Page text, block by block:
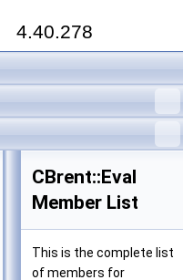
4.40.278
CBrent::Eval
Member List
This is the complete list
of members for